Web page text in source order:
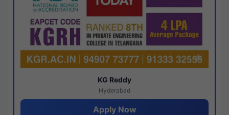
KG Reddy
Hyderabad
Apply Now